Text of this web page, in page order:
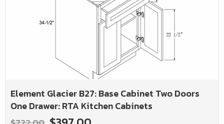
Element Glacier B27: Base Cabinet Two Doors
One Drawer: RTA Kitchen Cabinets